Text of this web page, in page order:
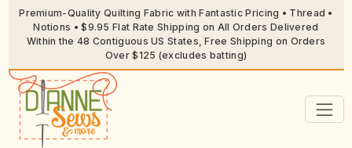
Premium-Quality Quilting Fabric with Fantastic Pricing • Thread •
Notions • $9.95 Flat Rate Shipping on All Orders Delivered
Within the 48 Contiguous US States, Free Shipping on Orders
Over $125 (excludes batting)